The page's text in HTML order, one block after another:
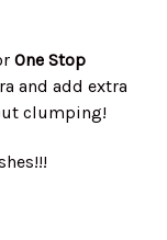
One Stop
and add extra
clumping!